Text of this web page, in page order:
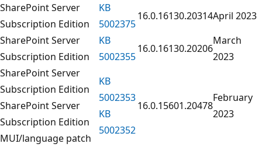
SharePoint Server
Subscription Edition
KB
5002375
16.0.16130.20314April 2023
SharePoint Server
Subscription Edition
KB
5002355
16.0.16130.20206
March
2023
SharePoint Server
Subscription Edition
SharePoint Server
Subscription Edition
MUI/language patch
KB
5002353
KB
5002352
16.0.15601.20478
February
2023